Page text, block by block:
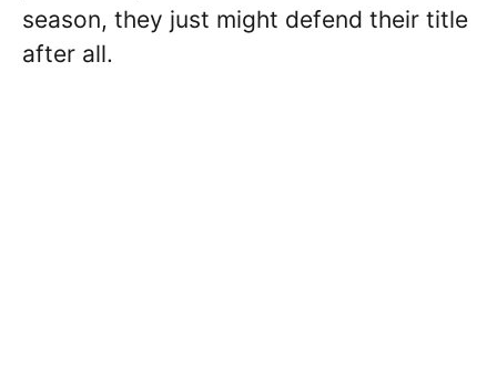
season, they just might defend their title
after all.